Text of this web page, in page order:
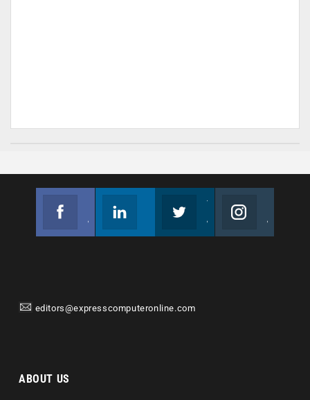
editors@expresscomputeronline.com
ABOUT US